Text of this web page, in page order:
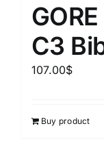
C3
107.00$
Buy product